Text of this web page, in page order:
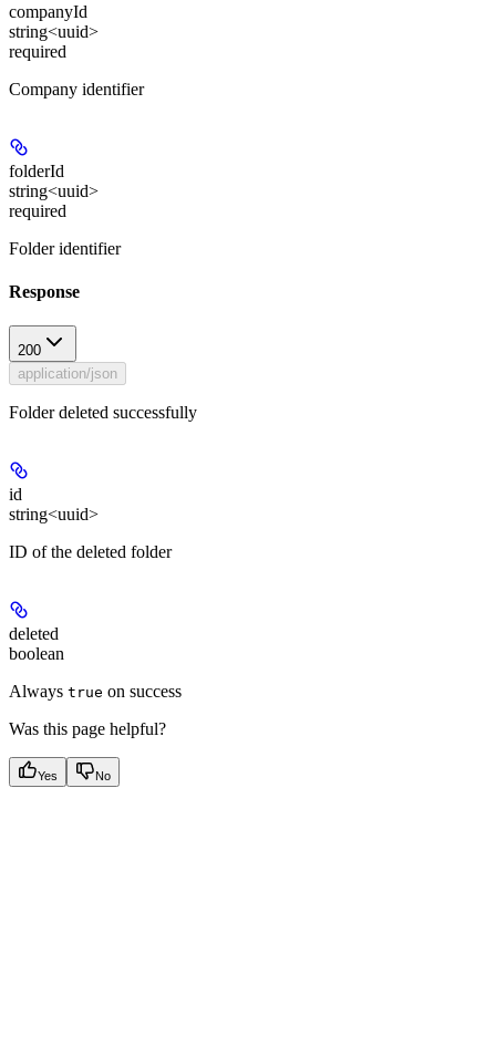
companyId
string<uuid>
required
Company identifier
folderId
string<uuid>
required
Folder identifier
Response
200
application/json
Folder deleted successfully
id
string<uuid>
ID of the deleted folder
deleted
boolean
Always true on success
Was this page helpful?
Yes No